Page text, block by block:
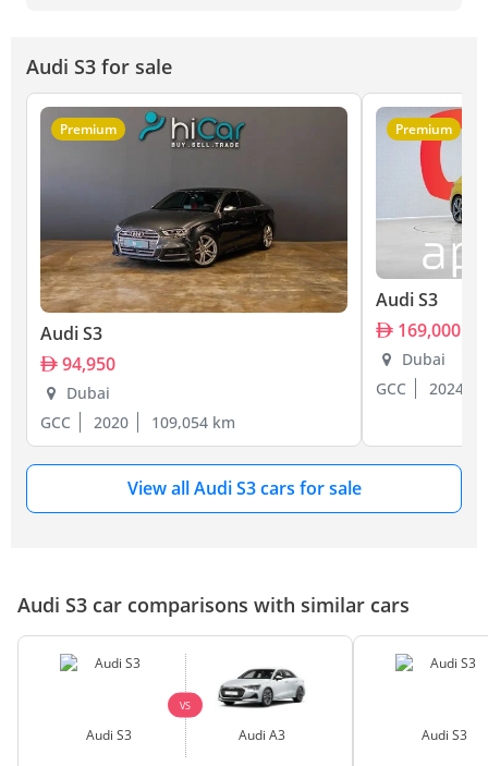
Audi S3 for sale
Premium
Audi S3
94,950
Dubai
GCC
2020 109,054 km
Premium
Audi S3
169,000
Dubai
GCC
2024
View all Audi S3 cars for sale
Audi S3 car comparisons with similar cars
Audi S3
VS
Audi A3 Audi S3